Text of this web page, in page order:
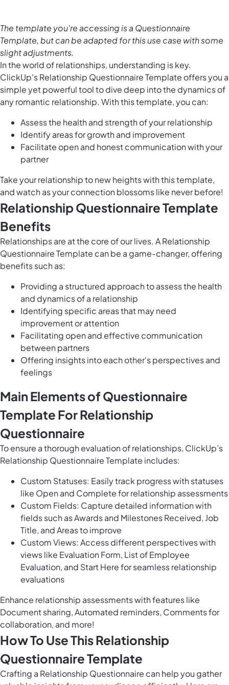
The template you're accessing is a Questionnaire
Template, but can be adapted for this use case with some
slight adjustments.
In the world of relationships, understanding is key.
ClickUp's Relationship Questionnaire Template offers you a
simple yet powerful tool to dive deep into the dynamics of
any romantic relationship. With this template, you can:
Assess the health and strength of your relationship
Identify areas for growth and improvement
Facilitate open and honest communication with your
partner
Take your relationship to new heights with this template,
and watch as your connection blossoms like never before!
Relationship Questionnaire Template
Benefits
Relationships are at the core of our lives. A Relationship
Questionnaire Template can be a game-changer, offering
benefits such as:
Providing a structured approach to assess the health
and dynamics of a relationship
Identifying specific areas that may need
improvement or attention
Facilitating open and effective communication
between partners
Offering insights into each other's perspectives and
feelings
Main Elements of Questionnaire
Template For Relationship
Questionnaire
To ensure a thorough evaluation of relationships, ClickUp’s
Relationship Questionnaire Template includes:
Custom Statuses: Easily track progress with statuses
like Open and Complete for relationship assessments
Custom Fields: Capture detailed information with
fields such as Awards and Milestones Received, Job
Title, and Areas to improve
Custom Views: Access different perspectives with
views like Evaluation Form, List of Employee
Evaluation, and Start Here for seamless relationship
evaluations
Enhance relationship assessments with features like
Document sharing, Automated reminders, Comments for
collaboration, and more!
How To Use This Relationship
Questionnaire Template
Crafting a Relationship Questionnaire can help you gather